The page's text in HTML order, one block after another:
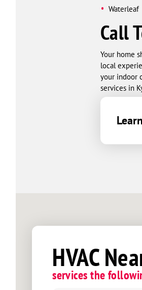
Waterleaf
Call
Your home
local
your indoor
services in
HVAC
services the